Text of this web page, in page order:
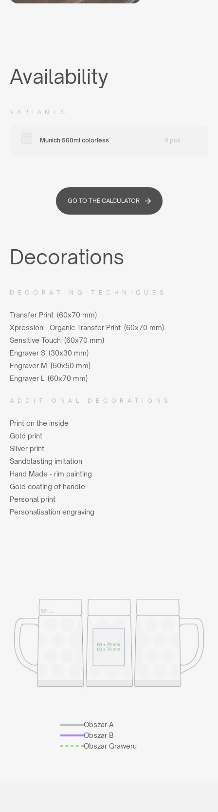
Availability
VARIANTS
Munich 500ml colorless 0 pcs.
GO TO THE CALCULATOR
Decorations
DECORATING TECHNIQUES
Transfer Print (60x70 mm)
Xpression - Organic Transfer Print (60x70 mm)
Sensitive Touch (60x70 mm)
Engraver S (30x30 mm)
Engraver M (50x50 mm)
Engraver L (60x70 mm)
ADDITIONAL DECORATIONS
Print on the inside
Gold print
Silver print
Sandblasting imitation
Hand Made - rim painting
Gold coating of handle
Personal print
Personalisation engraving
Obszar A
Obszar B
Obszar Graweru